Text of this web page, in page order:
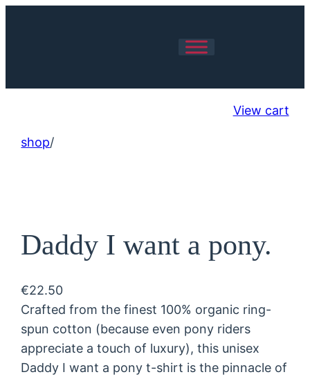
View cart
shop/
Daddy I want a pony.
€22.50
Crafted from the finest 100% organic ring-
spun cotton (because even pony riders
appreciate a touch of luxury), this unisex
Daddy I want a pony t-shirt is the pinnacle of